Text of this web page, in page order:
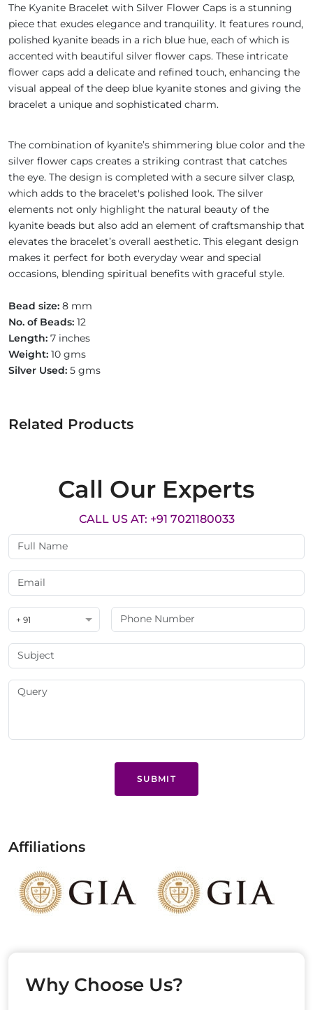
The Kyanite Bracelet with Silver Flower Caps is a stunning
piece that exudes elegance and tranquility. It features round,
polished kyanite beads in a rich blue hue, each of which is
accented with beautiful silver flower caps. These intricate
flower caps add a delicate and refined touch, enhancing the
visual appeal of the deep blue kyanite stones and giving the
bracelet a unique and sophisticated charm.
The combination of kyanite’s shimmering blue color and the
silver flower caps creates a striking contrast that catches
the eye. The design is completed with a secure silver clasp,
which adds to the bracelet's polished look. The silver
elements not only highlight the natural beauty of the
kyanite beads but also add an element of craftsmanship that
elevates the bracelet’s overall aesthetic. This elegant design
makes it perfect for both everyday wear and special
occasions, blending spiritual benefits with graceful style.
Bead size: 8 mm
No. of Beads: 12
Length: 7 inches
Weight: 10 gms
Silver Used: 5 gms
Related Products
Call Our Experts
CALL US AT: +91 7021180033
+ 91
SUBMIT
Affiliations
Why Choose Us?